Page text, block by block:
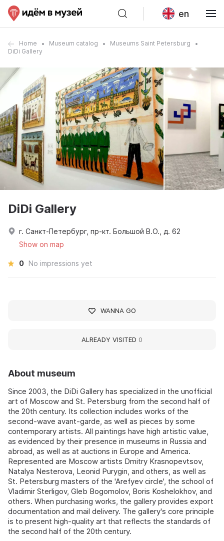
en
Home Museum catalog
Museums Saint Petersburg
DiDi Gallery
About museum
Since 2003, the DiDi Gallery has specialized in the unofficial
art of Moscow and St. Petersburg from the second half of
the 20th century. Its collection includes works of the
second-wave avant-garde, as well as pieces by some
contemporary artists. All paintings have high artistic value,
as evidenced by their presence in museums in Russia and
abroad, as well as at auctions in Europe and America.
Represented are Moscow artists Dmitry Krasnopevtsov,
Natalya Nesterova, Leonid Purygin, and others, as well as
St. Petersburg masters of the 'Arefyev circle', the school of
Vladimir Sterligov, Gleb Bogomolov, Boris Koshelokhov, and
others. When purchasing works, the gallery provides export
documentation and mail delivery. The gallery's core principle
is to present high-quality art that reflects the standards of
the second half of the 20th century.
DiDi Gallery
г. Санкт-Петербург, пр-кт. Большой В.О., д. 62
Show on map
0 No impressions yet
WANNA GO
ALREADY VISITED 0